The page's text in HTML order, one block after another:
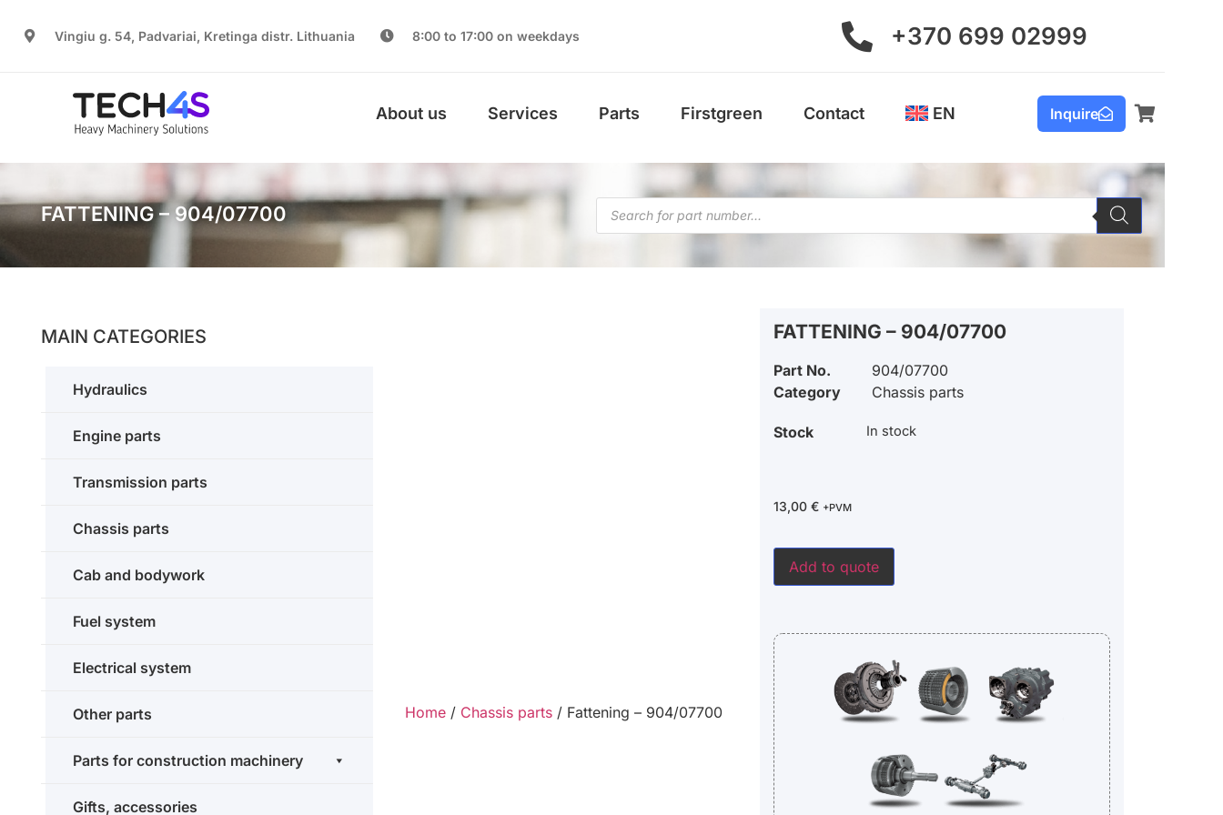
Vingiu g. 54, Padvariai, Kretinga distr. Lithuania 8:00 to 17:00 on weekdays +370 699 02999
About us Services Parts Firstgreen Contact EN Inquire
FATTENING – 904/07700
MAIN CATEGORIES
Hydraulics
Engine parts
Transmission parts
Chassis parts
Cab and bodywork
Fuel system
Electrical system
Other parts
Parts for construction machinery
Gifts, accessories
Home/ Chassis parts/ Fattening – 904/07700
FATTENING – 904/07700
Part No.
904/07700
Category
Chassis parts
Stock In stock
13,00 € +PVM
Add to quote